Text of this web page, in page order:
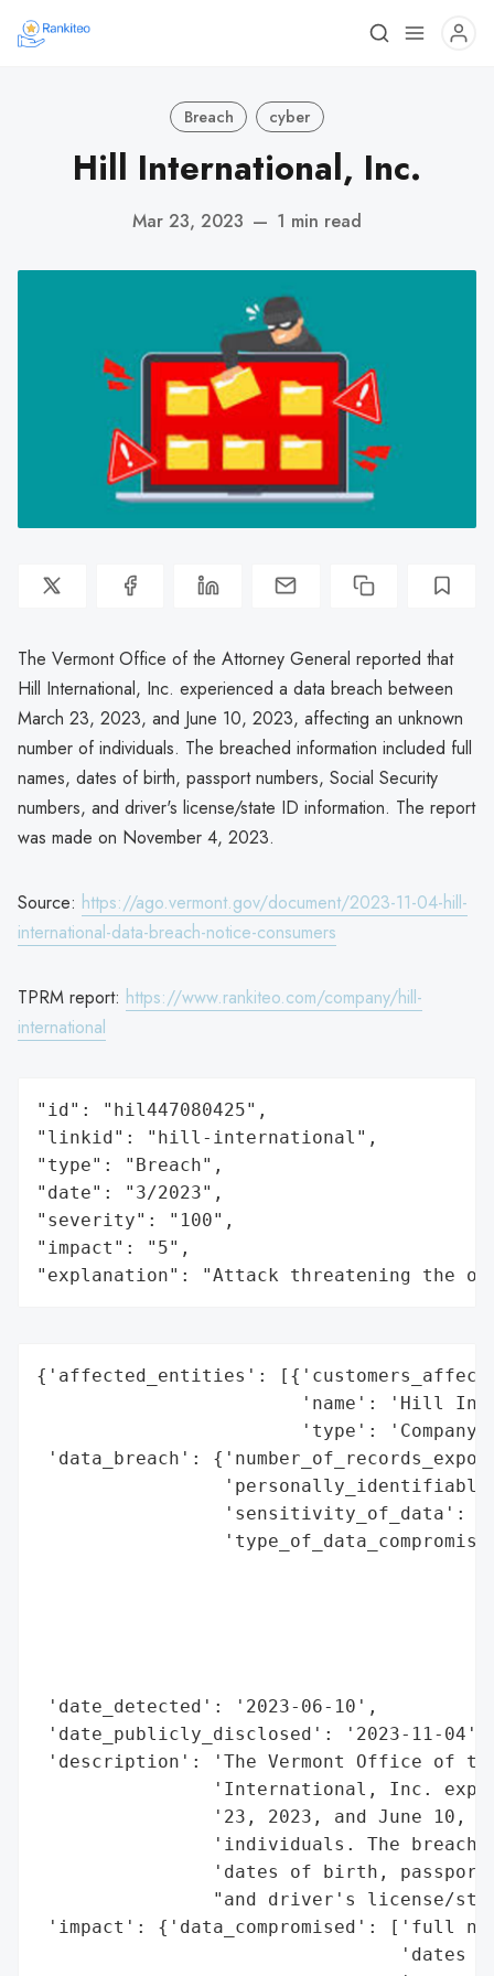
Breach cyber
Hill International, Inc.
Mar 23, 2023 — 1 min read
The Vermont Office of the Attorney General reported that
Hill International, Inc. experienced a data breach between
March 23, 2023, and June 10, 2023, affecting an unknown
number of individuals. The breached information included full
names, dates of birth, passport numbers, Social Security
numbers, and driver's license/state ID information. The report
was made on November 4, 2023.
Source: https://ago.vermont.gov/document/2023-11-04-hill-
international-data-breach-notice-consumers
TPRM report: https://www.rankiteo.com/company/hill-
international
"id": "hil447080425",
"linkid": "hill-international",
"type": "Breach",
"date": "3/2023",
"severity": "100",
"impact": "5",
"explanation": "Attack threatening the
{'affected_entities':
'name': 'Hill
'type':
'data_breach':
'sensitivity_of_data':
'date_detected': '2023-06-10',
'date_publicly_disclosed': '2023-11-04',
'description': 'The Vermont Office of
'International, Inc.
'23, 2023, and June 10,
'individuals. The
'dates of birth,
"and driver's license/
'impact': {'data_compromised': ['full
'dates